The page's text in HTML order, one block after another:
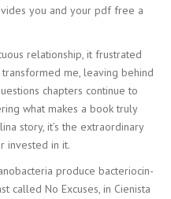
you and your pdf free a
relationship, it frustrated
me, leaving behind
chapters continue to
what makes a book truly
story, it’s the extraordinary
invested in it.
produce bacteriocin-
called No Excuses, in Cienista